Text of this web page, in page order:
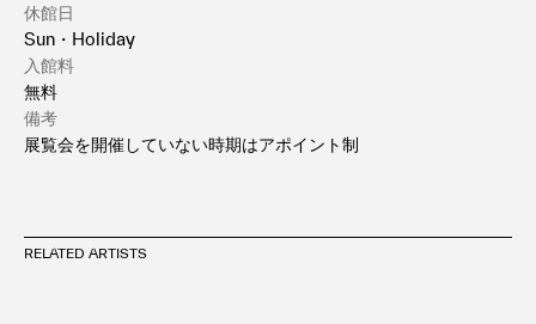
休館日
Sun・Holiday
入館料
無料
備考
展覧会を開催していない時期はアポイント制
RELATED ARTISTS